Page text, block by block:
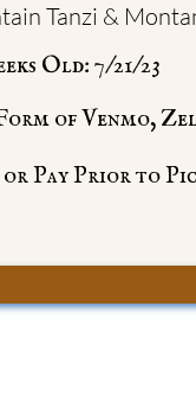
Old: 7/21/23
of Venmo,
or Pay Prior to
Tanzi &